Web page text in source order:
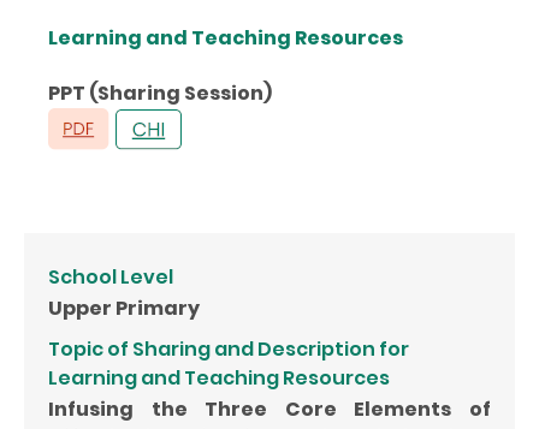
Learning and Teaching Resources
PPT (Sharing Session)
School Level
Upper Primary
Topic of Sharing and Description for
Learning and Teaching Resources
Infusing the Three Core Elements of